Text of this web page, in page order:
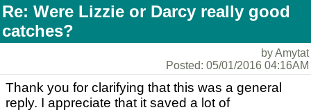
Re: Were Lizzie or Darcy really good
catches?
by Amytat
Posted: 05/01/2016 04:16AM
Thank you for clarifying that this was a general
reply. I appreciate that it saved a lot of